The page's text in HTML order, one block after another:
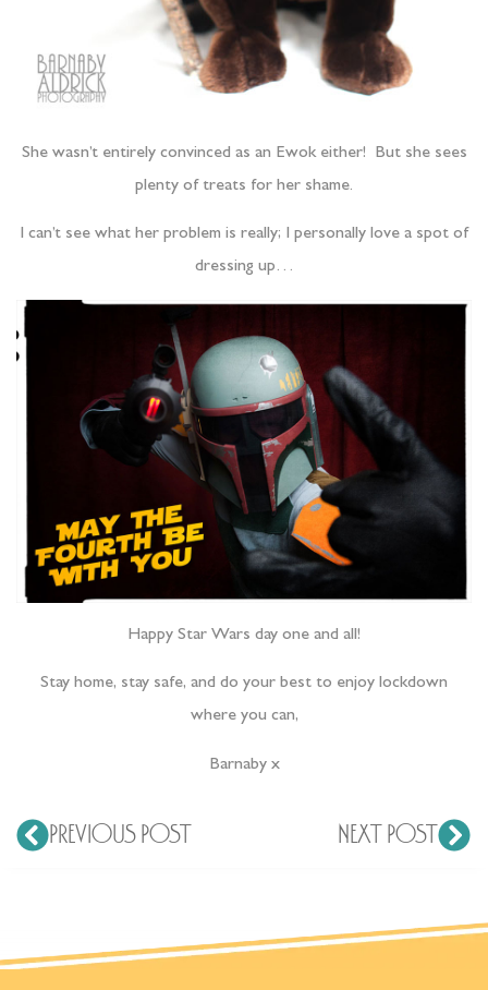
She wasn’t entirely convinced as an Ewok either! But she sees
plenty of treats for her shame.
I can’t see what her problem is really; I personally love a spot of
dressing up…
Happy Star Wars day one and all!
Stay home, stay safe, and do your best to enjoy lockdown
where you can,
Barnaby x
PREVIOUS POST NEXT POST